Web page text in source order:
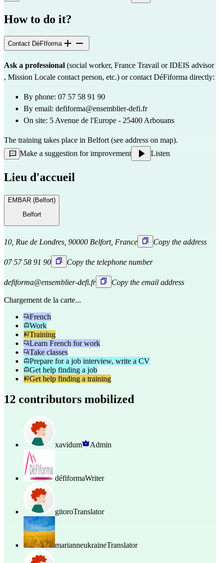
How to do it?
Contact DéFIforma
Ask a professional (social worker, France Travail or IDEIS advisor
, Mission Locale contact person, etc.) or contact DéFiforma directly:
By phone: 07 57 58 91 90
By email: defiforma@ensemblier-defi.fr
On site: 5 Avenue de l'Europe - 25400 Arbouans
The training takes place in Belfort (see address on map).
Make a suggestion for improvement
Listen
Lieu d'accueil
EMBAR (Belfort)
Belfort
10, Rue de Londres, 90000 Belfort, France Copy the address
07 57 58 91 90 Copy the telephone number
defiforma@ensemblier-defi.fr Copy the email address
Chargement de la carte...
French
Work
Training
Learn French for work
Take classes
Prepare for a job interview, write a CV
Get help finding a job
Get help finding a training
12 contributors mobilized
xavidum Admin
défiformaWriter
gitoroTranslator
marianneukraineTranslator